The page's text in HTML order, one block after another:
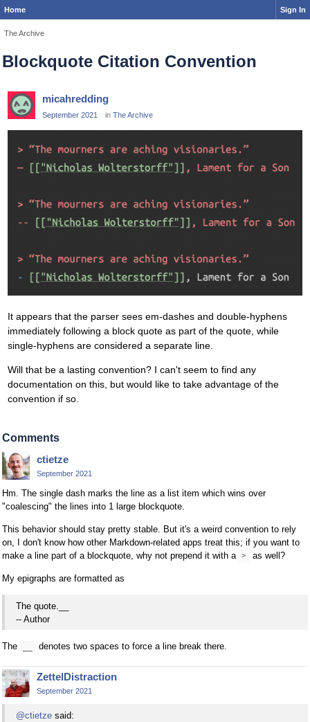
Home Sign In
The Archive
Blockquote Citation Convention
micahredding
September 2021 in The Archive
It appears that the parser sees em-dashes and double-hyphens
immediately following a block quote as part of the quote, while
single-hyphens are considered a separate line.
Will that be a lasting convention? I can't seem to find any
documentation on this, but would like to take advantage of the
convention if so.
Comments
ctietze
September 2021
Hm. The single dash marks the line as a list item which wins over
"coalescing" the lines into 1 large blockquote.
This behavior should stay pretty stable. But it's a weird convention to rely
on, I don't know how other Markdown-related apps treat this; if you want to
make a line part of a blockquote, why not prepend it with a
> as well?
My epigraphs are formatted as
The quote.__
-- Author
The denotes two spaces to force a line break there.
ZettelDistraction
September 2021
@ctietze said: